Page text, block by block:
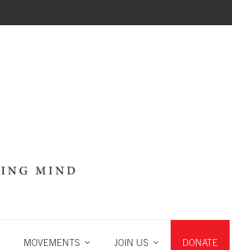
MOVEMENTS JOIN US DONATE